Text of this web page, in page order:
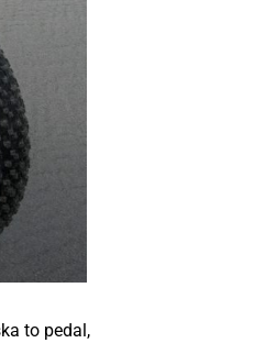
to pedal,